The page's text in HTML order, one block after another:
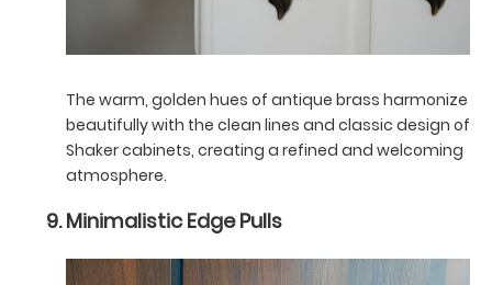
The warm, golden hues of antique brass harmonize
beautifully with the clean lines and classic design of
Shaker cabinets, creating a refined and welcoming
atmosphere.
Minimalistic Edge Pulls